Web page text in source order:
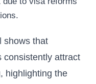
shows that
consistently attract
highlighting the